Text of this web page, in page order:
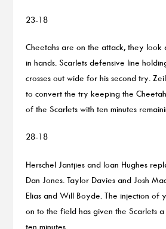
23-18
Cheetahs are on the attack, they look
in hands. Scarlets defensive line
crosses out wide for his second try.
to convert the try keeping the
of the Scarlets with ten minutes
28-18
Herschel Jantjies and Ioan Hughes
Dan Jones. Taylor Davies and Josh
Elias and Will Boyde. The injection of
on to the field has given the Scarlets
ten minutes.